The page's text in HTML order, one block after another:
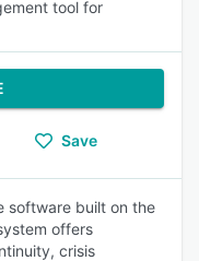
tool for
Save
software built on the
offers
crisis